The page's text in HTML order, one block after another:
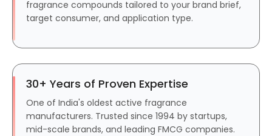
fragrance compounds tailored to your brand brief,
target consumer, and application type.
30+ Years of Proven Expertise
One of India's oldest active fragrance
manufacturers. Trusted since 1994 by startups,
mid-scale brands, and leading FMCG companies.